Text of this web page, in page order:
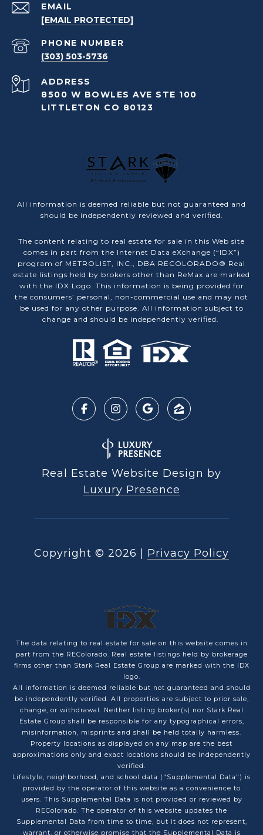
EMAIL
[EMAIL PROTECTED]
PHONE NUMBER
(303) 503-5736
ADDRESS
8500 W BOWLES AVE STE 100
LITTLETON CO 80123
All information is deemed reliable but not guaranteed and
should be independently reviewed and verified.
The content relating to real estate for sale in this Web site
comes in part from the Internet Data eXchange (“IDX”)
program of METROLIST, INC., DBA RECOLORADO® Real
estate listings held by brokers other than ReMax are marked
with the IDX Logo. This information is being provided for
the consumers’ personal, non-commercial use and may not
be used for any other purpose. All information subject to
change and should be independently verified.
Real Estate Website Design by
Luxury Presence
Copyright © 2026 Privacy Policy
The data relating to real estate for sale on this website comes in
part from the REColorado. Real estate listings held by brokerage
firms other than Stark Real Estate Group are marked with the IDX
logo.
All information is deemed reliable but not guaranteed and should
be independently verified. All properties are subject to prior sale,
change, or withdrawal. Neither listing broker(s) nor Stark Real
Estate Group shall be responsible for any typographical errors,
misinformation, misprints and shall be held totally harmless.
Property locations as displayed on any map are the best
approximations only and exact locations should be independently
verified.
Lifestyle, neighborhood, and school data ("Supplemental Data") is
provided by the operator of this website as a convenience to
users. This Supplemental Data is not provided or reviewed by
REColorado. The operator of this website updates the
Supplemental Data from time to time, but it does not represent,
warrant, or otherwise promise that the Supplemental Data is